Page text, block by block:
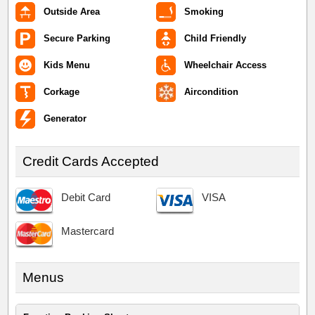
Outside Area Smoking
Secure Parking Child Friendly
Kids Menu Wheelchair Access
Corkage Aircondition
Generator
Credit Cards Accepted
Debit Card VISA
Mastercard
Menus